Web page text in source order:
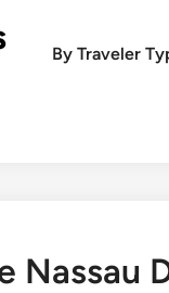
By Traveler
Nassau